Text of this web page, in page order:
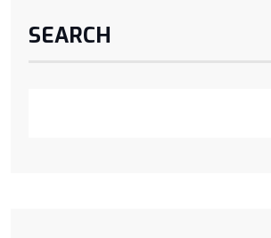
SEARCH